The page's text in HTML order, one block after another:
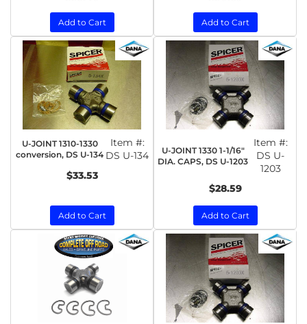
Add to Cart Add to Cart
U-JOINT 1310-1330
conversion, DS U-134
Item #:
DS U-134
$33.53
Add to Cart
U-JOINT 1330 1-1/16"
DIA. CAPS, DS U-1203
Item #:
DS U-
1203
$28.59
Add to Cart